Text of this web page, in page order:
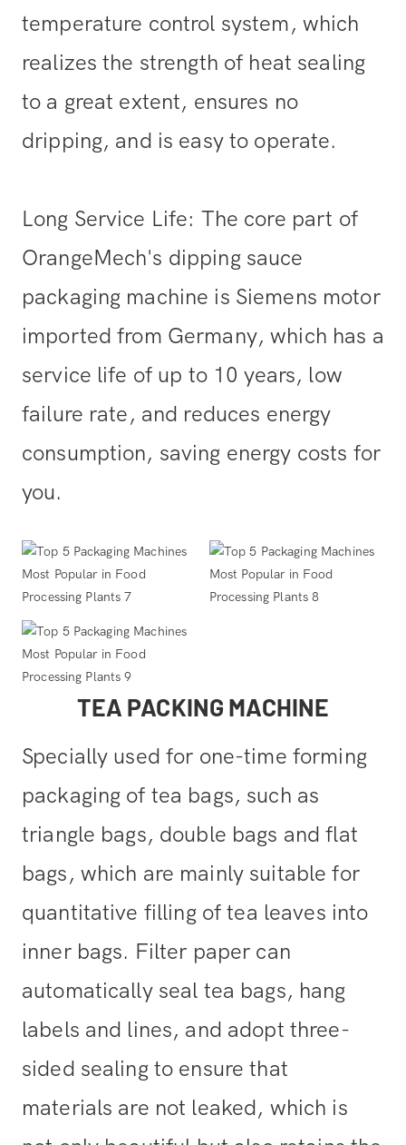
temperature control system, which
realizes the strength of heat sealing
to a great extent, ensures no
dripping, and is easy to operate.
Long Service Life: The core part of
OrangeMech's dipping sauce
packaging machine is Siemens motor
imported from Germany, which has a
service life of up to 10 years, low
failure rate, and reduces energy
consumption, saving energy costs for
you.
TEA PACKING MACHINE
Specially used for one-time forming
packaging of tea bags, such as
triangle bags, double bags and flat
bags, which are mainly suitable for
quantitative filling of tea leaves into
inner bags. Filter paper can
automatically seal tea bags, hang
labels and lines, and adopt three-
sided sealing to ensure that
materials are not leaked, which is